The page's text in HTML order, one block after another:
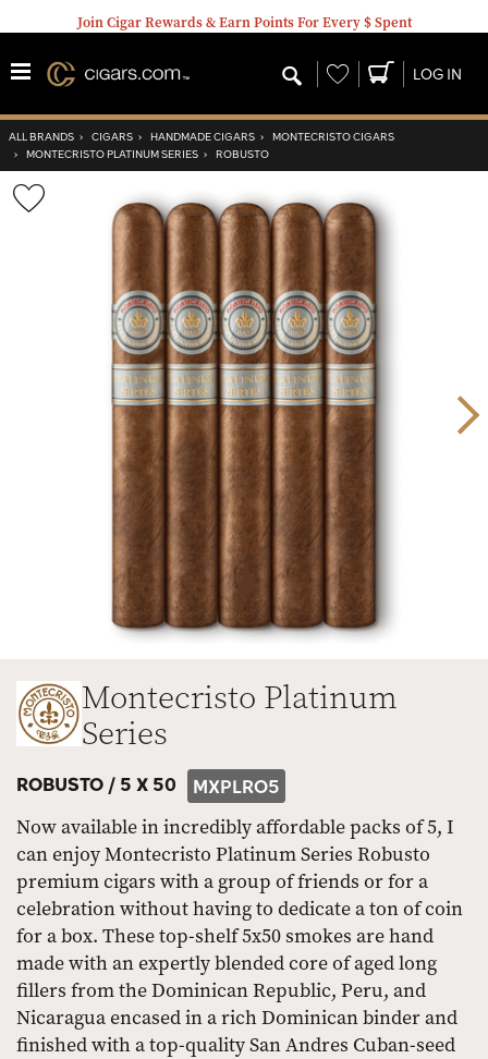
Join Cigar Rewards & Earn Points For Every $ Spent
Wishlist LOG IN
ALL BRANDS › CIGARS › HANDMADE CIGARS › MONTECRISTO CIGARS
› MONTECRISTO PLATINUM SERIES › ROBUSTO
Wishlist
Montecristo Platinum
Series
ROBUSTO / 5 X 50 MXPLRO5
Now available in incredibly affordable packs of 5, I
can enjoy Montecristo Platinum Series Robusto
premium cigars with a group of friends or for a
celebration without having to dedicate a ton of coin
for a box. These top-shelf 5x50 smokes are hand
made with an expertly blended core of aged long
fillers from the Dominican Republic, Peru, and
Nicaragua encased in a rich Dominican binder and
finished with a top-quality San Andres Cuban-seed